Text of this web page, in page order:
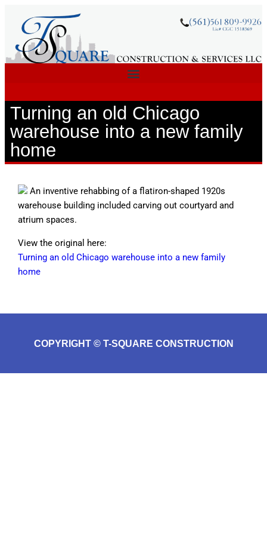
Turning an old Chicago
warehouse into a new family
home
An inventive rehabbing of a flatiron-shaped 1920s
warehouse building included carving out courtyard and
atrium spaces.
View the original here:
Turning an old Chicago warehouse into a new family
home
COPYRIGHT © T-SQUARE CONSTRUCTION